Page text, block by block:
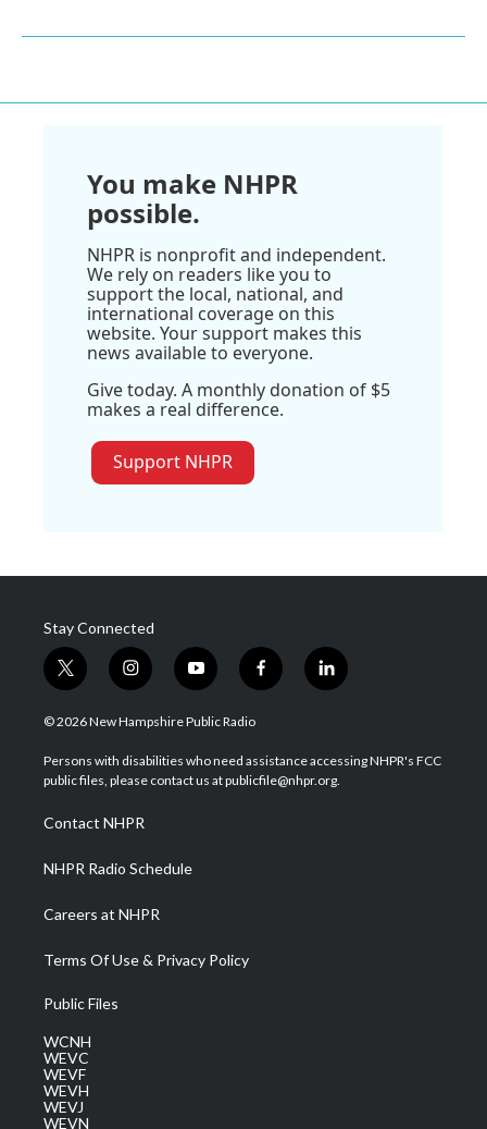
You make NHPR
possible.
NHPR is nonprofit and independent.
We rely on readers like you to
support the local, national, and
international coverage on this
website. Your support makes this
news available to everyone.
Give today. A monthly donation of $5
makes a real difference.
Support NHPR
Stay Connected
t
w
i
t
e
i
n
s
a
g
a
m
y
o
u
u
b
f
a
b
o
l
i
e
d
© 2026 New Hampshire Public Radio
Persons with disabilities who need assistance accessing NHPR's FCC
public files, please contact us at publicfile@nhpr.org.
Contact NHPR
NHPR Radio Schedule
Careers at NHPR
Terms Of Use & Privacy Policy
Public Files
WCNH
WEVC
WEVF
WEVH
WEVJ
WEVN